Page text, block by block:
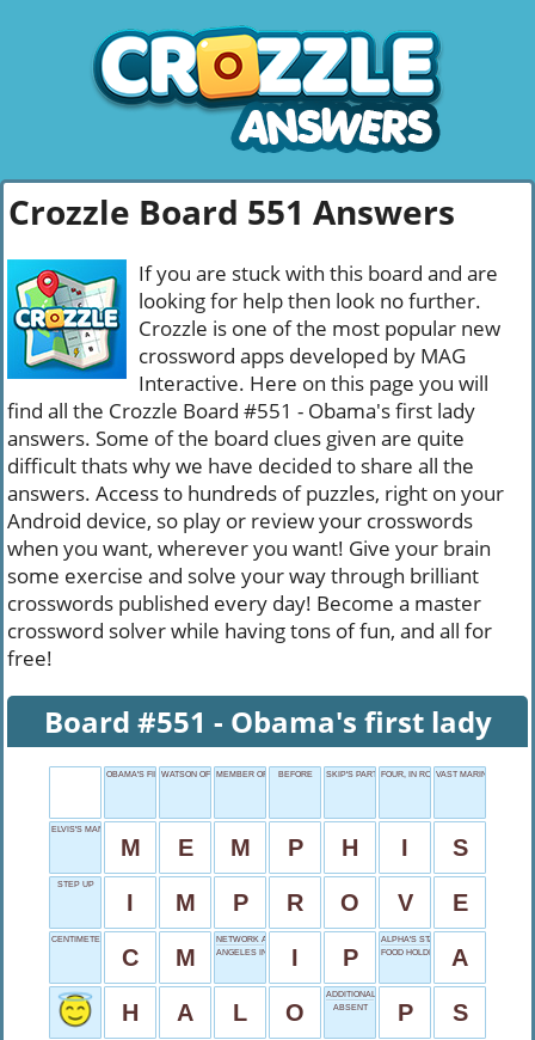
Crozzle Board 551 Answers
If you are stuck with this board and are
looking for help then look no further.
Crozzle is one of the most popular new
crossword apps developed by MAG
Interactive. Here on this page you will
find all the Crozzle Board #551 - Obama's first lady
answers. Some of the board clues given are quite
difficult thats why we have decided to share all the
answers. Access to hundreds of puzzles, right on your
Android device, so play or review your crosswords
when you want, wherever you want! Give your brain
some exercise and solve your way through brilliant
crosswords published every day! Become a master
crossword solver while having tons of fun, and all for
free!
Board #551 - Obama's first lady
OBAMA'S FIRST LADYWATSON OF HARRY POTTER
MEMBER OF PARLAMENT
BEFORE SKIP'S PARTNERFOUR, IN ROMEVAST MARINE AREAS
ELVIS'S MANSION
M E M P H I S
STEP UP
I M P R O V E
CENTIMETER, SHORTLY
C M
NETWORK ADDRESS
ANGELES INTRO
I P
ALPHA'S START
FOOD HOLDER
A
H A L O
ADDITIONAL NOTE
ABSENT
P S